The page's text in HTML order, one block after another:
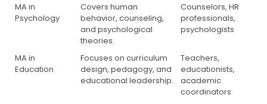
MA in
Psychology
Covers human
behavior, counseling,
and psychological
theories.
Counselors, HR
professionals,
psychologists
MA in
Education
Focuses on curriculum
design, pedagogy, and
educational leadership.
Teachers,
educationists,
academic
coordinators